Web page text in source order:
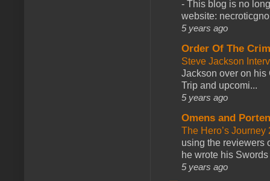
- This blog is no
website:
5 years ago
Order Of The
Steve Jackson
Jackson over on his
Trip and upcomi...
5 years ago
Omens and
The Hero’s
using the reviewers
he wrote his
5 years ago